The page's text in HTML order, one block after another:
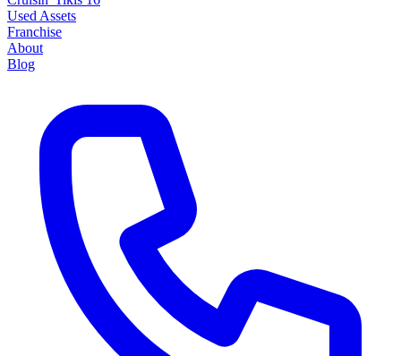
Used Assets
Franchise
About
Blog